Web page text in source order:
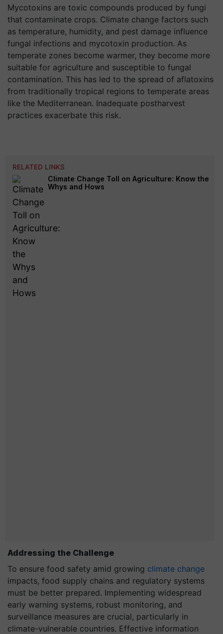
Mycotoxins are toxic compounds produced by fungi
that contaminate crops. Climate change factors such
as temperature, humidity, and pest damage influence
fungal infections and mycotoxin production. As
temperate zones become warmer, they become more
suitable for agriculture and susceptible to fungal
contamination. This has led to the spread of aflatoxins
from traditionally tropical regions to temperate areas
like the Mediterranean. Inadequate postharvest
practices exacerbate this risk.
RELATED LINKS
Climate Change Toll on Agriculture: Know the
Whys and Hows
Addressing the Challenge
To ensure food safety amid growing climate change
impacts, food supply chains and regulatory systems
must be better prepared. Implementing widespread
early warning systems, robust monitoring, and
surveillance measures are crucial, particularly in
climate-vulnerable countries. Effective information